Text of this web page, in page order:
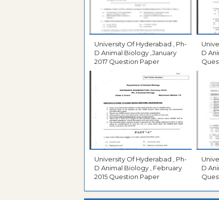
University Of Hyderabad , Ph-
D Animal Biology ,January
2017 Question Paper
D
University Of Hyderabad , Ph-
D Animal Biology , February
2015 Question Paper
D